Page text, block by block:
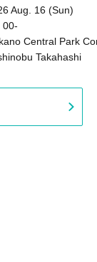
Aug. 16 (Sun)
00-
Central Park
B (Tokyo)Takahashi